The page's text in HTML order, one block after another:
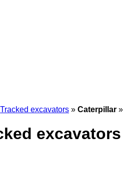
Tracked excavators » Caterpillar »
excavators